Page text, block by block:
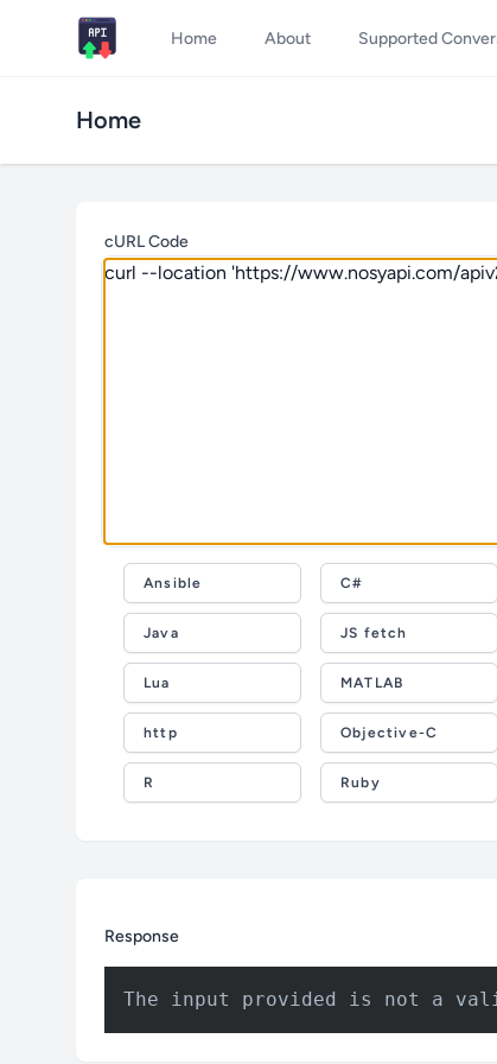
Home About Supported
Home
cURL Code
Ansible C#
Java JS fetch
Lua MATLAB
http Objective-C
R Ruby
Response
The input provided is not a